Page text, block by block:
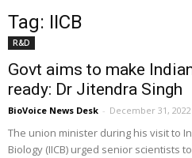
Tag: IICB
R&D
Govt aims to make
ready: Dr Jitendra Singh
BioVoice News Desk - December 31, 2022
The union minister during his visit to
Biology (IICB) urged senior scientists